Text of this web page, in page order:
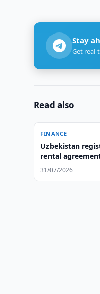
Stay
Get
Read also
FINANCE
Uzbekistan
rental
31/07/2026